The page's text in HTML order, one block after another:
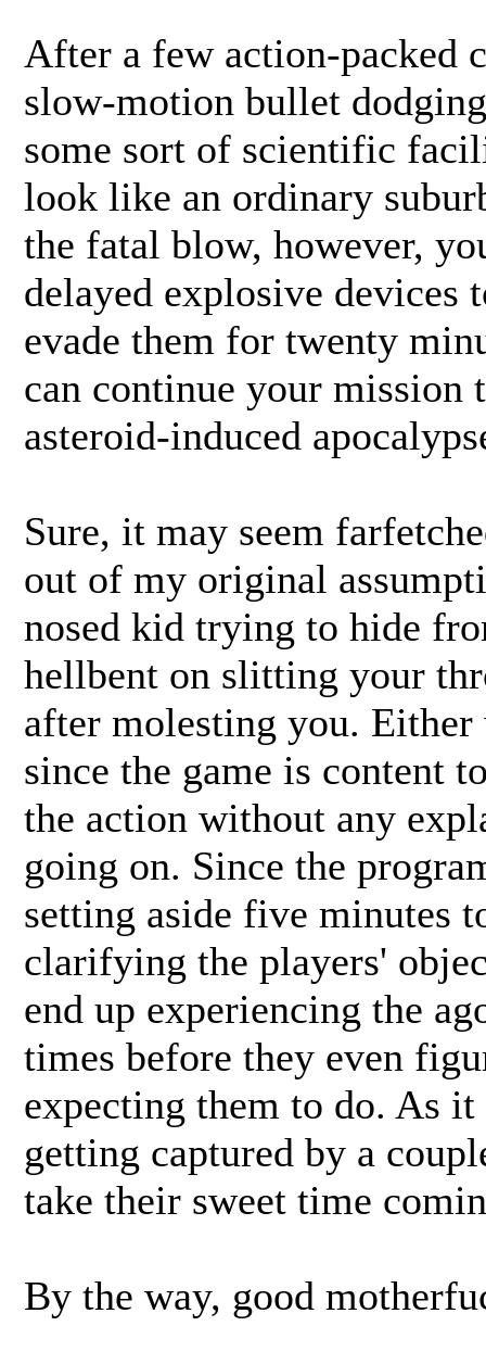
After a few action-packed
slow-motion bullet
some sort of scientific
look like an ordinary
the fatal blow, however,
delayed explosive devices
evade them for twenty
can continue your mission
asteroid-induced
Sure, it may seem
out of my original
nosed kid trying to hide
hellbent on slitting your
after molesting you.
since the game is content
the action without any
going on. Since the
setting aside five minutes
clarifying the players'
end up experiencing the
times before they even
expecting them to do. As
getting captured by a
take their sweet time
By the way, good